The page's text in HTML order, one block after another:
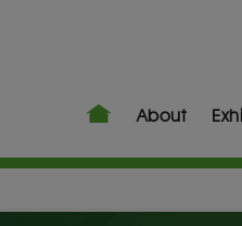
About